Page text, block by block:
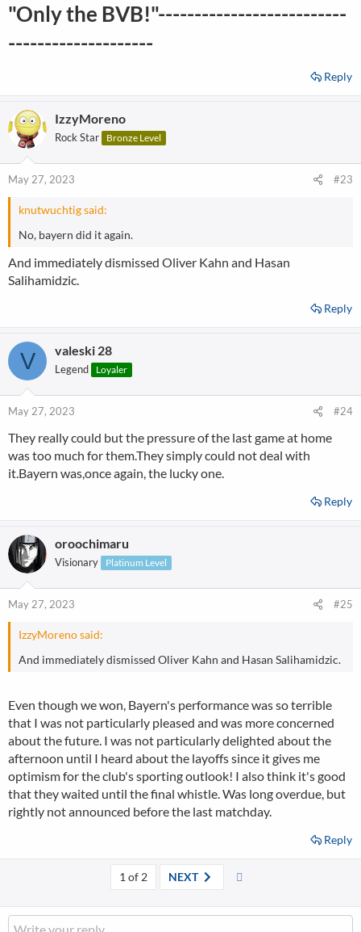
"Only the BVB!"--------------------------
--------------------
Reply
IzzyMoreno
Rock Star Bronze Level
May 27, 2023 #23
knutwuchtig said:
No, bayern did it again.
And immediately dismissed Oliver Kahn and Hasan
Salihamidzic.
Reply
V valeski 28
Legend Loyaler
May 27, 2023 #24
They really could but the pressure of the last game at home
was too much for them.They simply could not deal with
it.Bayern was,once again, the lucky one.
Reply
oroochimaru
Visionary Platinum Level
May 27, 2023 #25
IzzyMoreno said:
And immediately dismissed Oliver Kahn and Hasan Salihamidzic.
Even though we won, Bayern's performance was so terrible
that I was not particularly pleased and was more concerned
about the future. I was not particularly delighted about the
afternoon until I heard about the layoffs since it gives me
optimism for the club's sporting outlook! I also think it's good
that they waited until the final whistle. Was long overdue, but
rightly not announced before the last matchday.
Reply
1 of 2 NEXT